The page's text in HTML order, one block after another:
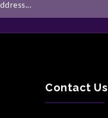
Contact Us